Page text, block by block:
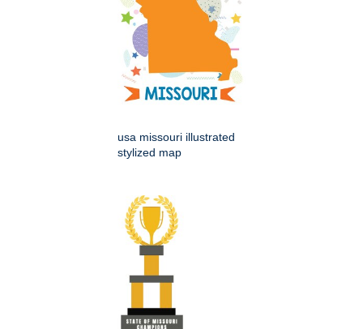
usa missouri illustrated
stylized map